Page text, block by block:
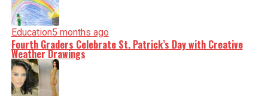
Education5 months ago
Fourth Graders Celebrate St. Patrick’s Day with Creative
Weather Drawings